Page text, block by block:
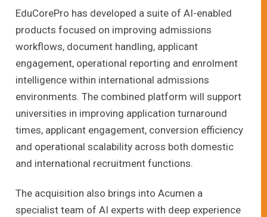
EduCorePro has developed a suite of AI-enabled
products focused on improving admissions
workflows, document handling, applicant
engagement, operational reporting and enrolment
intelligence within international admissions
environments. The combined platform will support
universities in improving application turnaround
times, applicant engagement, conversion efficiency
and operational scalability across both domestic
and international recruitment functions.
The acquisition also brings into Acumen a
specialist team of AI experts with deep experience